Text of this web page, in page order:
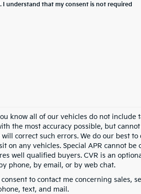
understand that my consent is not required
know all of our vehicles do not include
the most accuracy possible, but
correct such errors. We do our best to
on any vehicles. Special APR cannot
well qualified buyers. CVR is an
phone, by email, or by web chat.
to contact me concerning sales,
text, and mail.